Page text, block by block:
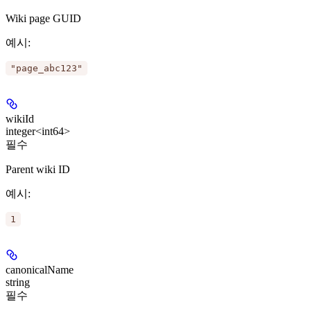
Wiki page GUID
예시 :
"page_abc123"
wikiId
integer<int64>
필수
Parent wiki ID
예시 :
1
canonicalName
string
필수